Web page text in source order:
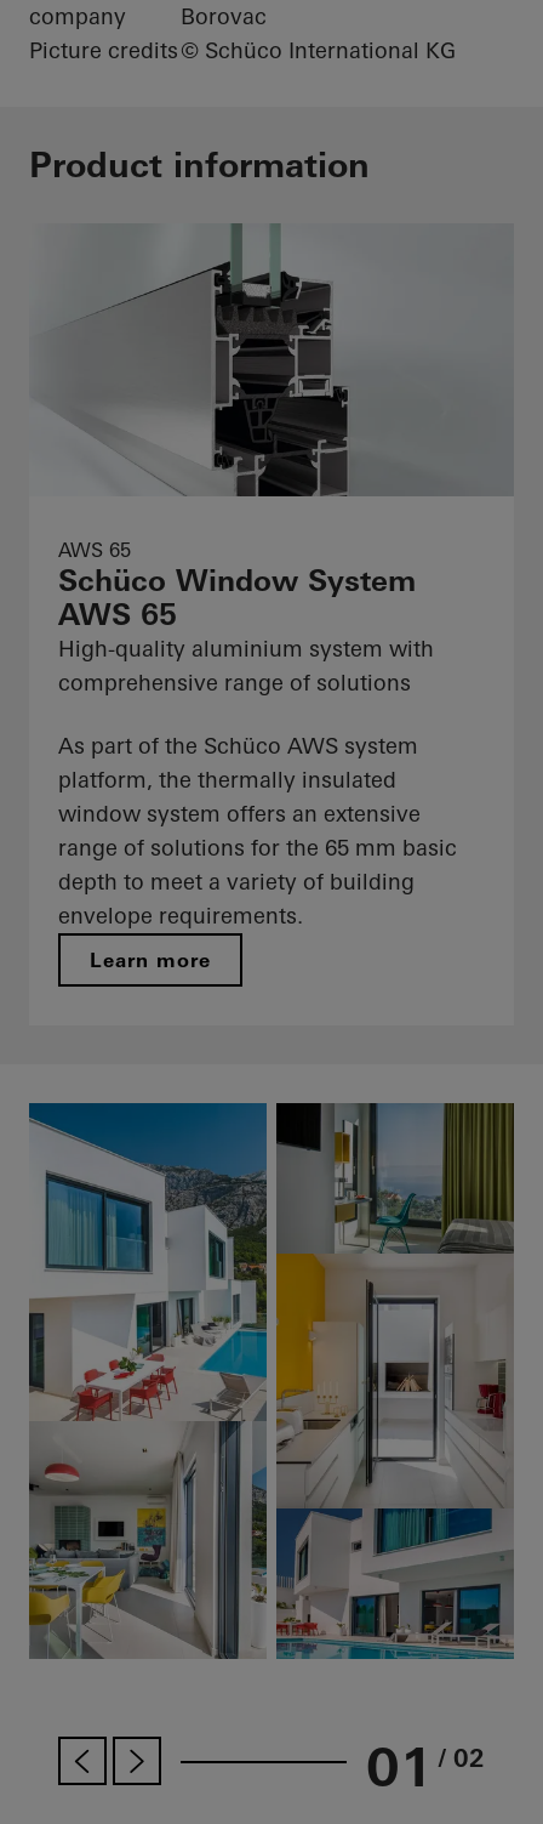
company
Borovac
Picture credits© Schüco International KG
Product information
AWS 65
Schüco Window System
AWS 65
High-quality aluminium system with
comprehensive range of solutions
As part of the Schüco AWS system
platform, the thermally insulated
window system offers an extensive
range of solutions for the 65 mm basic
depth to meet a variety of building
envelope requirements.
Learn more
01 / 02